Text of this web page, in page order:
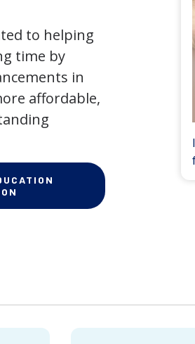
to helping
time by
in
affordable,